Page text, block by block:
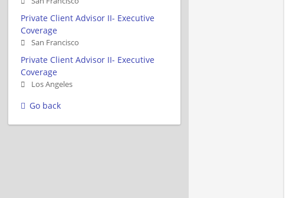
Private Client Advisor II- Executive
Coverage
San Francisco
Private Client Advisor II- Executive
Coverage
Los Angeles
Go back